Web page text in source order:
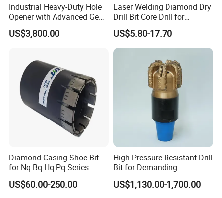
sand, kaolin
Grade 3 soft rocks: strongly weathered shale, slate,
dry pasture and schist, slightly cemented sand
Grade 4 slightly softer rocks: shale, sandy shale, oil
shale, carbonaceous shale, calcareous shale,
sand-shale interbedded, argillaceous limestone
Grade 5 slightly harder rock: gravel and gravel
layers, collapsible layers, argillaceous slate, sericite
chlorite slate, schist, limestone
Grade 6-7 medium hard rock: chlorite, mica, slate,
dry pasture, schist, silicified limestone, calcite
Grade 8-9 hard rock: silicified mica, gneiss, basalt,
Industrial Heavy-Duty Hole
Opener with Advanced Gear
Precision
US$3,800.00
Laser Welding Diamond Dry
Drill Bit Core Drill for
Building Materials Drilling
US$5.80-17.70
Diamond Casing Shoe Bit
for Nq Bq Hq Pq Series
US$60.00-250.00
High-Pressure Resistant Drill
Bit for Demanding
Operational Conditions and
Hpht Reservoirs Price Cheap
US$1,130.00-1,700.00